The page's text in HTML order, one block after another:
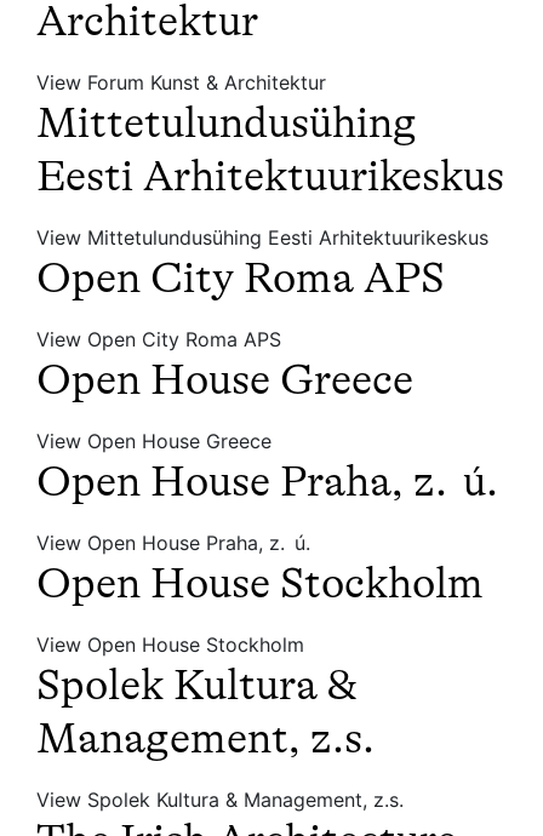
Architektur
View Forum Kunst & Architektur
Mittetulundusühing
Eesti Arhitektuurikeskus
View Mittetulundusühing Eesti Arhitektuurikeskus
Open City Roma APS
View Open City Roma APS
Open House Greece
View Open House Greece
Open House Praha, z. ú.
View Open House Praha, z. ú.
Open House Stockholm
View Open House Stockholm
Spolek Kultura &
Management, z.s.
View Spolek Kultura & Management, z.s.